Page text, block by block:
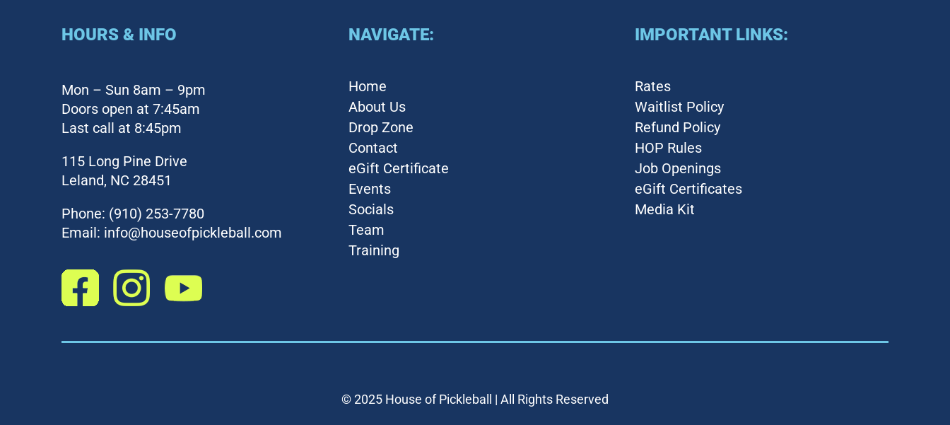
HOURS & INFO
Mon – Sun 8am – 9pm
Doors open at 7:45am
Last call at 8:45pm
115 Long Pine Drive
Leland, NC 28451
Phone: (910) 253-7780
Email: info@houseofpickleball.com
NAVIGATE:
Home
About Us
Drop Zone
Contact
eGift Certificate
Events
Socials
Team
Training
IMPORTANT LINKS:
Rates
Waitlist Policy
Refund Policy
HOP Rules
Job Openings
eGift Certificates
Media Kit
© 2025 House of Pickleball | All Rights Reserved